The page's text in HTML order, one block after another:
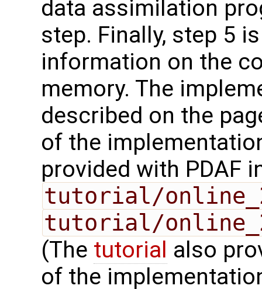
data assimilation
step. Finally, step 5
information on the
memory. The
described on the
of the
provided with PDAF
tutorial/
tutorial/
(The tutorial also
of the